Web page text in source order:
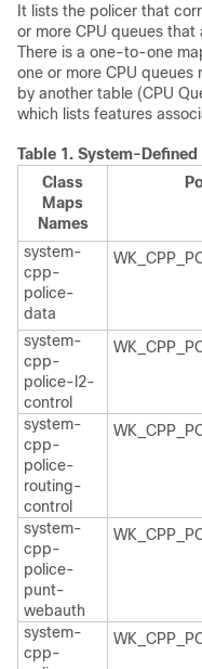
It lists the policer that
or more CPU queues
There is a one-to-one
one or more CPU
by another table (CPU
which lists features
Table 1. System-Defined
Class
Maps
Names
system-
cpp-
police-
data
system-
cpp-
police-l2-
control
system-
cpp-
police-
routing-
control
system-
cpp-
police-
punt-
webauth
system-
cpp-